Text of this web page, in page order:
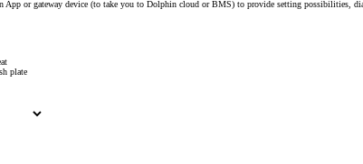
or gateway device (to take you to Dolphin cloud or BMS) to provide setting possibilities,
plate